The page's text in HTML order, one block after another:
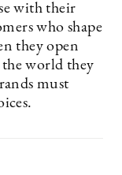
with their
who shape
they open
the world they
must